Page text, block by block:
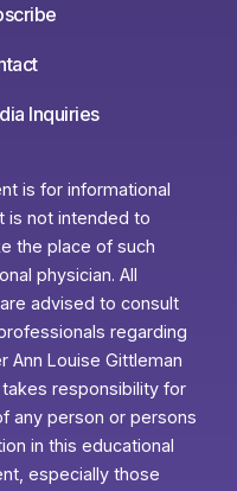
Inquiries
is for informational
is not intended to
the place of such
physician. All
advised to consult
regarding
Ann Louise Gittleman
responsibility for
any person or persons
in this educational
especially those